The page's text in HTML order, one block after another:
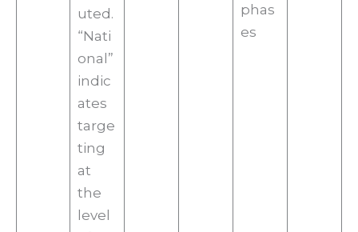
uted.
“Nati
onal”
indic
ates
targe
ting
at
the
level
phas
es